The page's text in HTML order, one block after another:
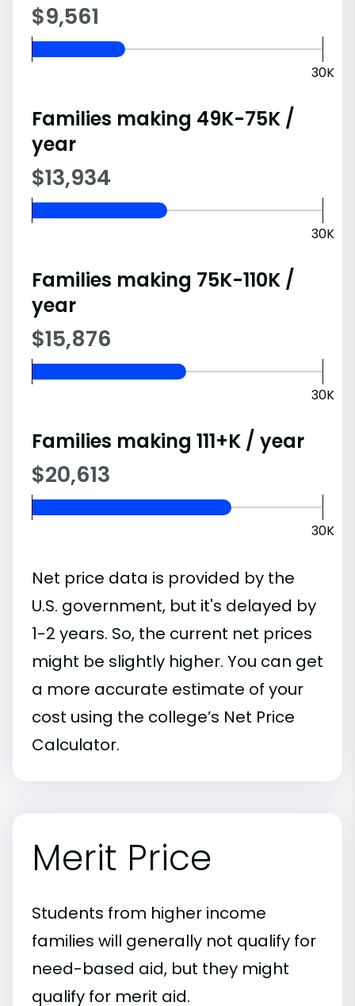
$9,561
30K
Families making 49K-75K /
year
$13,934
30K
Families making 75K-110K /
year
$15,876
30K
Families making 111+K / year
$20,613
30K
Net price data is provided by the
U.S. government, but it's delayed by
1-2 years. So, the current net prices
might be slightly higher. You can get
a more accurate estimate of your
cost using the college’s Net Price
Calculator.
Merit Price
Students from higher income
families will generally not qualify for
need-based aid, but they might
qualify for merit aid.